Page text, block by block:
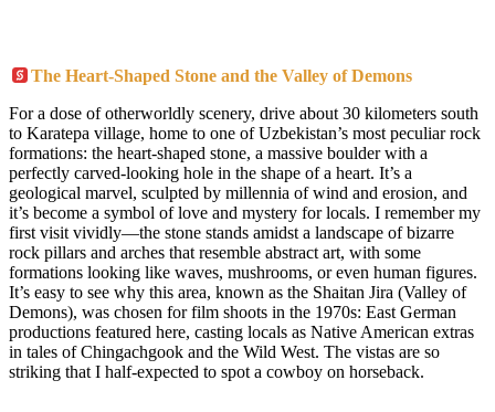
The Heart-Shaped Stone and the Valley of Demons
For a dose of otherworldly scenery, drive about 30 kilometers south
to Karatepa village, home to one of Uzbekistan’s most peculiar rock
formations: the heart-shaped stone, a massive boulder with a
perfectly carved-looking hole in the shape of a heart. It’s a
geological marvel, sculpted by millennia of wind and erosion, and
it’s become a symbol of love and mystery for locals. I remember my
first visit vividly—the stone stands amidst a landscape of bizarre
rock pillars and arches that resemble abstract art, with some
formations looking like waves, mushrooms, or even human figures.
It’s easy to see why this area, known as the Shaitan Jira (Valley of
Demons), was chosen for film shoots in the 1970s: East German
productions featured here, casting locals as Native American extras
in tales of Chingachgook and the Wild West. The vistas are so
striking that I half-expected to spot a cowboy on horseback.